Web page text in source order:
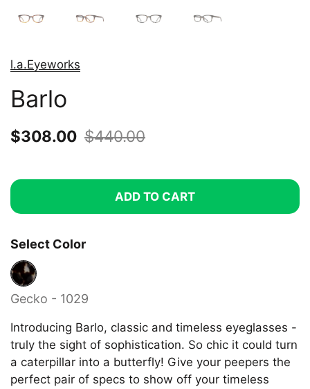
l.a.Eyeworks
Barlo
Sale price:
$308.00 Regular price:
$440.00
ADD TO CART
Select Color
Gecko - 1029
Gecko - 1029
Introducing Barlo, classic and timeless eyeglasses -
truly the sight of sophistication. So chic it could turn
a caterpillar into a butterfly! Give your peepers the
perfect pair of specs to show off your timeless